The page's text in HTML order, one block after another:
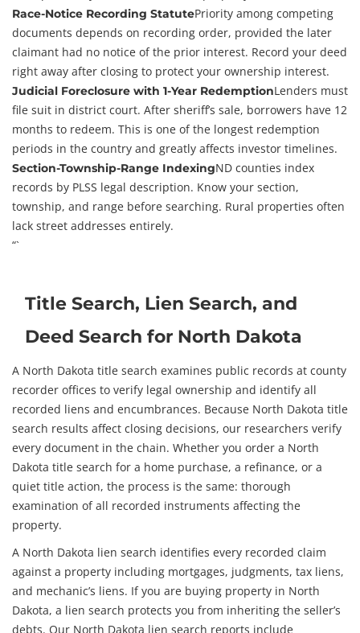
Race-Notice Recording StatutePriority among competing
documents depends on recording order, provided the later
claimant had no notice of the prior interest. Record your deed
right away after closing to protect your ownership interest.
Judicial Foreclosure with 1-Year RedemptionLenders must
file suit in district court. After sheriff’s sale, borrowers have 12
months to redeem. This is one of the longest redemption
periods in the country and greatly affects investor timelines.
Section-Township-Range IndexingND counties index
records by PLSS legal description. Know your section,
township, and range before searching. Rural properties often
lack street addresses entirely.
“`
Title Search, Lien Search, and
Deed Search for North Dakota
A North Dakota title search examines public records at county
recorder offices to verify legal ownership and identify all
recorded liens and encumbrances. Because North Dakota title
search results affect closing decisions, our researchers verify
every document in the chain. Whether you order a North
Dakota title search for a home purchase, a refinance, or a
quiet title action, the process is the same: thorough
examination of all recorded instruments affecting the
property.
A North Dakota lien search identifies every recorded claim
against a property including mortgages, judgments, tax liens,
and mechanic’s liens. If you are buying property in North
Dakota, a lien search protects you from inheriting the seller’s
debts. Our North Dakota lien search reports include